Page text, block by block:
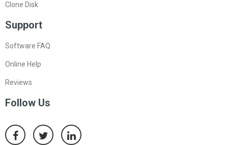
Clone Disk
Support
Software FAQ
Online Help
Reviews
Follow Us